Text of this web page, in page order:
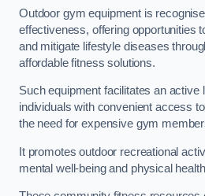
Outdoor gym equipment is
effectiveness, offering opportunities
and mitigate lifestyle diseases
affordable fitness solutions.
Such equipment facilitates an active
individuals with convenient access
the need for expensive gym
It promotes outdoor recreational
mental well-being and physical